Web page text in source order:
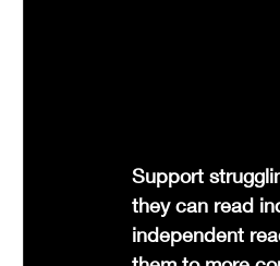
Support
they can read
independent